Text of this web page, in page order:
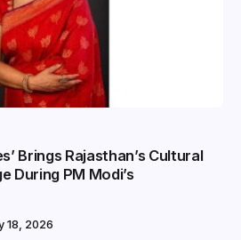
Brings Rajasthan’s Cultural
During PM Modi’s
18, 2026